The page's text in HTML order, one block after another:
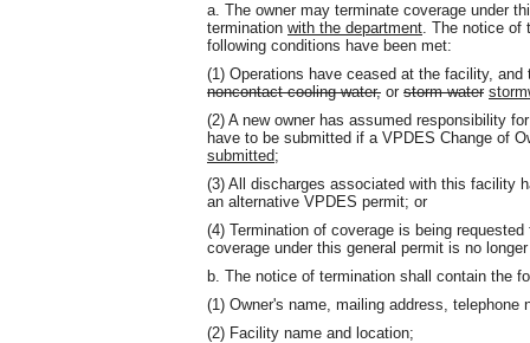
a. The owner may terminate coverage under
termination with the department. The notice of
following conditions have been met:
(1) Operations have ceased at the facility, and
noncontact cooling water, or storm water
(2) A new owner has assumed responsibility
have to be submitted if a VPDES Change of
submitted;
(3) All discharges associated with this facility
an alternative VPDES permit; or
(4) Termination of coverage is being
coverage under this general permit is no
b. The notice of termination shall contain the
(1) Owner's name, mailing address, telephone
(2) Facility name and location;